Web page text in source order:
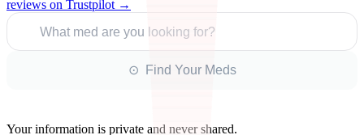
reviews on Trustpilot →
What med are you looking for?
⊙ Find Your Meds
Your information is private and never shared.